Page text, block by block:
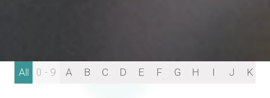
All 0 - 9 A B C D E F G H I J K